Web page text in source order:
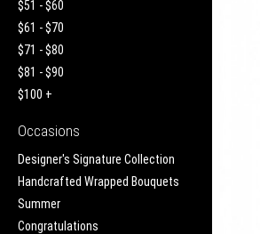
$51 - $60
$61 - $70
$71 - $80
$81 - $90
$100 +
Occasions
Designer's Signature Collection
Handcrafted Wrapped Bouquets
Summer
Congratulations